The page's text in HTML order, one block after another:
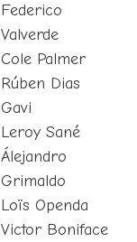
Federico
Valverde
Cole Palmer
Rúben Dias
Gavi
Leroy Sané
Álejandro
Grimaldo
Loïs Openda
Victor Boniface